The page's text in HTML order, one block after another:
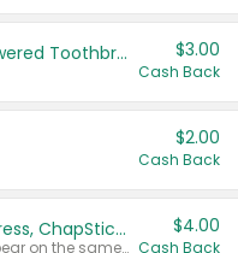
Colgate Kids Battery Powered Toothbrushes $3.00
Cash Back
$2.00
Cash Back
Buy 3: Suave, Pond's, Caress, ChapStick, Q-Tip, St. Ives, or Noxzema Products
Any variety. Items must appear on the same receipt. One (1) multi-pack is considered one (1) item purchased.
$4.00
Cash Back